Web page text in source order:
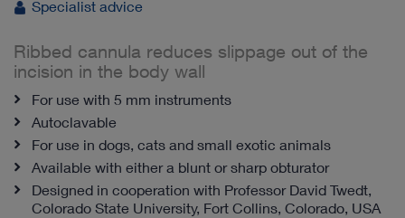
Specialist advice
Ribbed cannula reduces slippage out of the
incision in the body wall
For use with 5 mm instruments
Autoclavable
For use in dogs, cats and small exotic animals
Available with either a blunt or sharp obturator
Designed in cooperation with Professor David Twedt,
Colorado State University, Fort Collins, Colorado, USA